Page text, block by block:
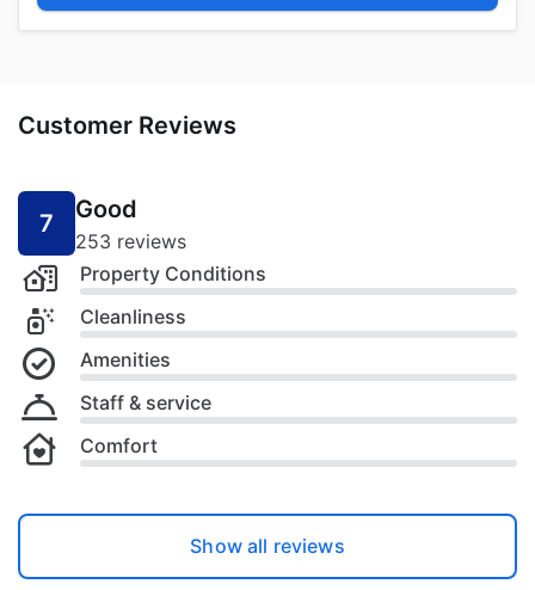
Customer Reviews
7 Good
253 reviews
Property Conditions
Cleanliness
Amenities
Staff & service
Comfort
Show all reviews